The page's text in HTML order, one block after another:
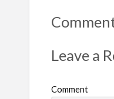
p
o
l
Leave a
Comment